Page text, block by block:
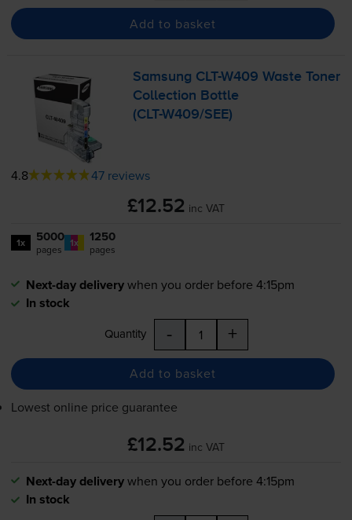
Add to basket
Samsung CLT-W409 Waste Toner
Collection Bottle
(CLT-W409/SEE)
4.8 47 reviews
£12.52 inc VAT
1x 5000
pages 1x 1250
pages
Next-day deliverywhen you order before 4:15pm
In stock
Quantity - +
Add to basket
Lowest online price guarantee
£12.52 inc VAT
Next-day deliverywhen you order before 4:15pm
In stock